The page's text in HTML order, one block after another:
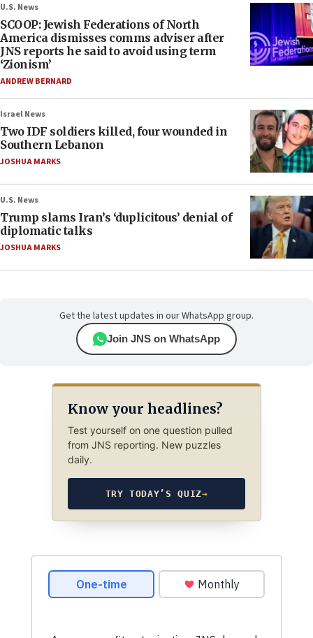
U.S. News
SCOOP: Jewish Federations of North
America dismisses comms adviser after
JNS reports he said to avoid using term
‘Zionism’
ANDREW BERNARD
Israel News
Two IDF soldiers killed, four wounded in
Southern Lebanon
JOSHUA MARKS
U.S. News
Trump slams Iran’s ‘duplicitous’ denial of
diplomatic talks
JOSHUA MARKS
Get the latest updates in our WhatsApp group.
Join JNS on WhatsApp
Know your headlines?
Test yourself on one question pulled
from JNS reporting. New puzzles
daily.
TRY TODAY’S QUIZ→